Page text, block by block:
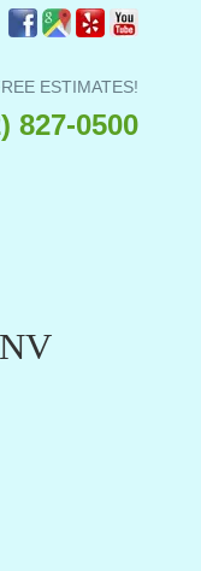
ESTIMATES!
827-0500